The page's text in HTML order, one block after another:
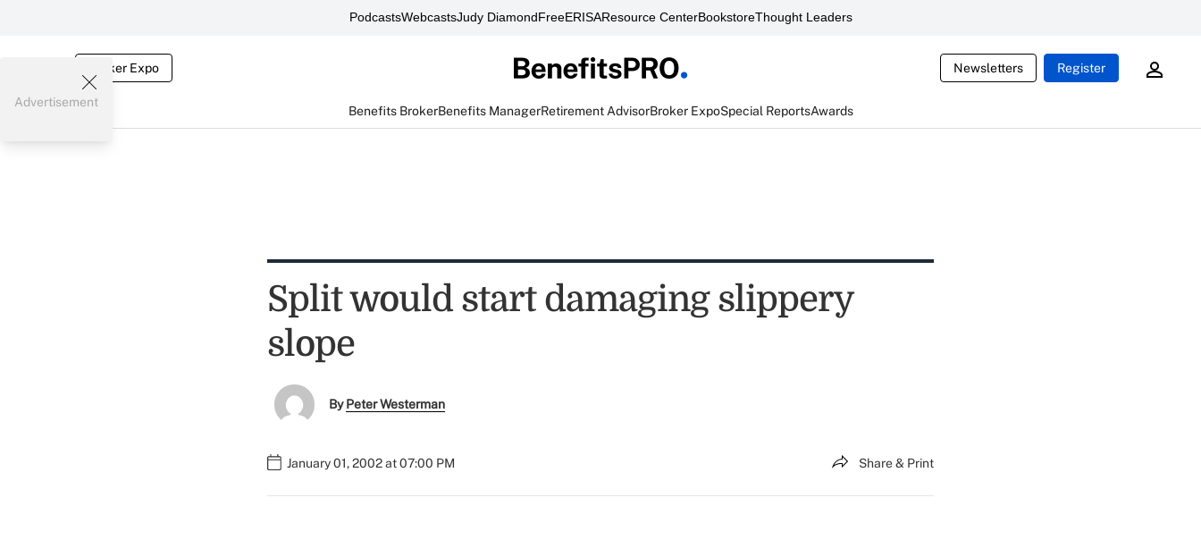
PodcastsWebcastsJudy DiamondFreeERISAResource CenterBookstoreThought Leaders
Broker Expo Newsletters Register
Benefits BrokerBenefits ManagerRetirement AdvisorBroker ExpoSpecial ReportsAwards
Advertisement
Split would start damaging slippery
slope
ByPeter Westerman
January 01, 2002 at 07:00 PM Share & Print